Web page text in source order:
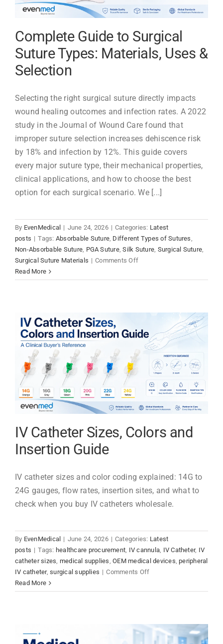
Complete Guide to Surgical
Suture Types: Materials, Uses &
Selection
Selecting the right surgical suture directly impacts
wound healing outcomes and infection rates. A 2022
study in the Journal of Wound Care found that
improper suture selection increases dehiscence risk
by 18% and infection by 12%. This guide covers
every major suture type, their mechanical properties,
clinical applications, and how to choose the best
option for each surgical scenario. We [...]
By EvenMedical | June 24, 2026 | Categories: Latest
posts | Tags: Absorbable Suture, Different Types of Sutures,
Non-Absorbable Suture, PGA Suture,Silk Suture, Surgical Suture,
Surgical Suture Materials | Comments Offon
Guide
Suture
Materials,
Uses
Selection
Read More
IV Catheter Sizes, Colors and
Insertion Guide
IV catheter sizes and color coding explained: 14G to
24G gauges, flow rates, insertion sites, and what to
check when you buy IV catheters wholesale.
By EvenMedical | June 24, 2026 | Categories: Latest
posts | Tags: healthcare procurement, IV cannula, IV Catheter, IV
catheter sizes, medical supplies,OEM medical devices, peripheral
IV catheter,surgical supplies | Comments Offon
Catheter
and
Insertion
Read More